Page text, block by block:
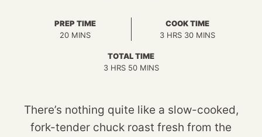
PREP TIME
20MINUTES
MINS
COOK TIME
3HOURS
HRS 30MINUTES
MINS
TOTAL TIME
3HOURS
HRS 50MINUTES
MINS
There’s nothing quite like a slow-cooked,
fork-tender chuck roast fresh from the